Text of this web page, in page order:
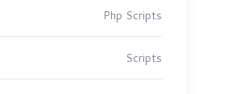
Php Scripts
Scripts